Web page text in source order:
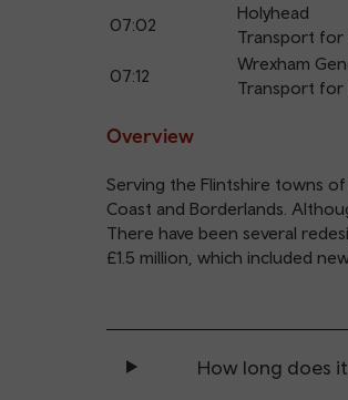
07:02
Holyhead
Transport for
07:12
Wrexham
Transport for
Overview
Serving the Flintshire towns
Coast and Borderlands.
There have been several
£1.5 million, which included
How long does